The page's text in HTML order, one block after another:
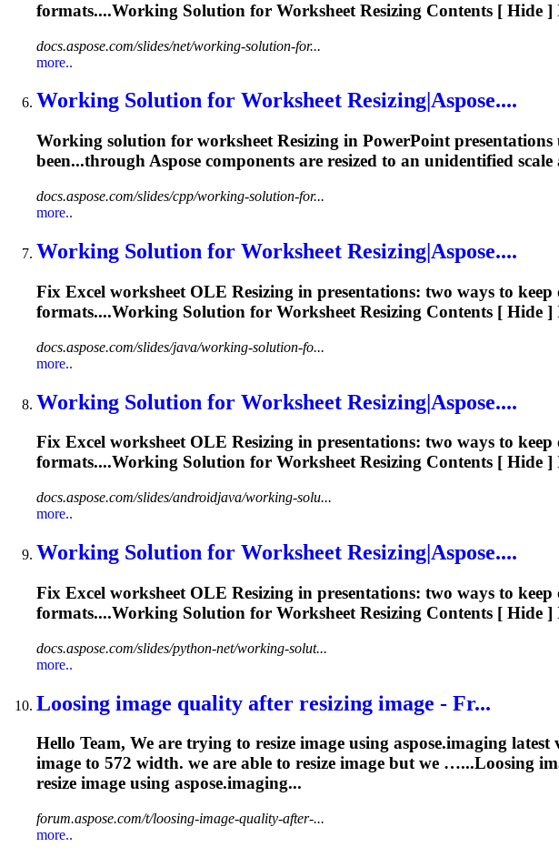
formats....Working Solution for Worksheet Resizing Contents [ Hide ]
docs.aspose.com/slides/net/working-solution-for...
more..
Working Solution for Worksheet Resizing|Aspose....
Working solution for worksheetResizing in PowerPoint
been...through Aspose components are resized to an unidentified scale
docs.aspose.com/slides/cpp/working-solution-for...
more..
Working Solution for Worksheet Resizing|Aspose....
Fix Excel worksheet OLE Resizing in presentations: two ways to
formats....Working Solution for Worksheet Resizing Contents [ Hide ]
docs.aspose.com/slides/java/working-solution-fo...
more..
Working Solution for Worksheet Resizing|Aspose....
Fix Excel worksheet OLE Resizing in presentations: two ways to
formats....Working Solution for WorksheetResizing Contents [ Hide ]
docs.aspose.com/slides/androidjava/working-solu...
more..
Working Solution for Worksheet Resizing|Aspose....
Fix Excel worksheet OLE Resizing in presentations: two ways to
formats....Working Solution for Worksheet Resizing Contents [ Hide ]
docs.aspose.com/slides/python-net/working-solut...
more..
Loosing image quality after resizing image - Fr...
Hello Team, We are trying to resize image using aspose.imaging
image to 572 width. we are able to resize image but we …...Loosing
resize image using aspose.imaging...
forum.aspose.com/t/loosing-image-quality-after-...
more..